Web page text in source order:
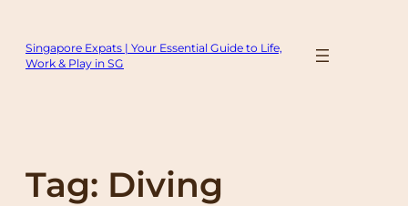
content
Singapore Expats | Your Essential Guide to Life,
Work & Play in SG
Tag: Diving